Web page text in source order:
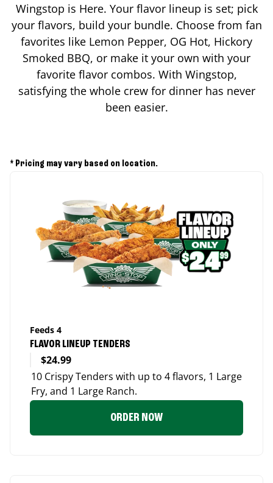
Wingstop is Here. Your flavor lineup is set; pick
your flavors, build your bundle. Choose from fan
favorites like Lemon Pepper, OG Hot, Hickory
Smoked BBQ, or make it your own with your
favorite flavor combos. With Wingstop,
satisfying the whole crew for dinner has never
been easier.
* Pricing may vary based on location.
Feeds 4
FLAVOR LINEUP TENDERS
$24.99
10 Crispy Tenders with up to 4 flavors, 1 Large
Fry, and 1 Large Ranch.
ORDER NOW